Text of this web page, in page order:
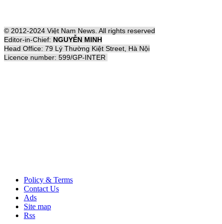
© 2012-2024 Việt Nam News. All rights reserved
Editor-in-Chief: NGUYỄN MINH
Head Office: 79 Lý Thường Kiệt Street, Hà Nội
Licence number: 599/GP-INTER
Policy & Terms
Contact Us
Ads
Site map
Rss